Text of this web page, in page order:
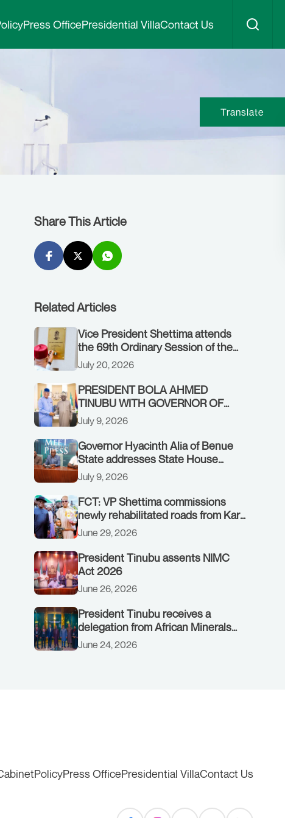
Press OfficePresidential VillaContact Us
Share This Article
Related Articles
Vice President Shettima attends
the 69th Ordinary Session of the
ECOWAS Authority of Heads of
State and Government in Freetown,
Sierra Leone, on Sunday, July 19,
2026.
July 20, 2026
PRESIDENT BOLA AHMED
TINUBU WITH GOVERNOR OF
AKWA IBOM STATE, UMO ENO, AT
THE STATE HOUSE. THURSDAY,
JULY 9, 2026
July 9, 2026
Governor Hyacinth Alia of Benue
State addresses State House
Briefing in Abuja on July 8, 2026
July 9, 2026
FCT: VP Shettima commissions
newly rehabilitated roads from Karu
interchange to Customs clinic
junction
June 29, 2026
President Tinubu assents NIMC
Act 2026
June 26, 2026
President Tinubu receives a
delegation from African Minerals
Strategy Group (AMSG) chaired by
Nigeria’s Minister of Solid Minerals
June 24, 2026
Translate
PolicyPress OfficePresidential VillaContact Us